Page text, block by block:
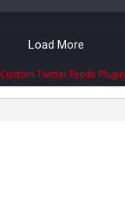
Load More
Custom Twitter Feeds Plugin